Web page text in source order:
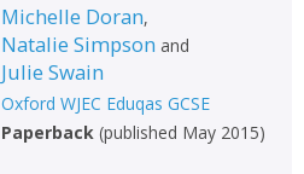
Michelle Doran,
Natalie Simpson and
Julie Swain
Oxford WJEC Eduqas GCSE
Paperback (published May 2015)